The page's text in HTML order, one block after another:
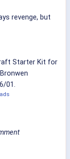
revenge, but
Starter Kit for
01.